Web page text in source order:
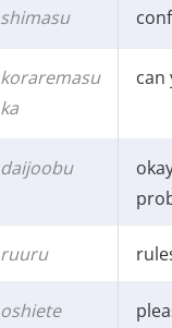
shimasu
koraremasu
ka
can
daijoobu
ruuru
oshiete